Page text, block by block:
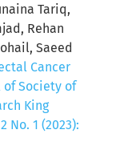
Tariq,
Rehan
Saeed
Cancer
of Society of
King
No. 1 (2023):